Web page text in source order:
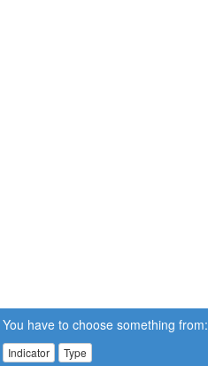
You have to choose something from:
Indicator Type